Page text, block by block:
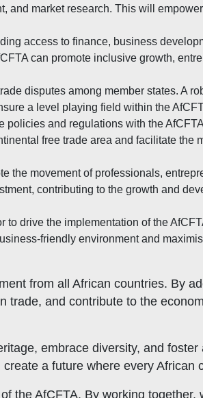
and market research. This will
access to finance, business
can promote inclusive growth,
disputes among member states. A
a level playing field within the
and regulations with the
free trade area and facilitate the
the movement of professionals,
contributing to the growth and
drive the implementation of the
friendly environment and
from all African countries. By
trade, and contribute to the
embrace diversity, and foster
a future where every African
the AfCFTA. By working together,